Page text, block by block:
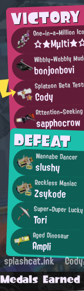
VICTORY
One-in-a-Million
Wibbly-Wobbly
bonjonbovi
Splatoon Beta
Cody
Attention-
sapphocrow
DEFEAT
Wannabe Dancer
slushy
Reckless Maniac
Zsykode
Super-Duper
Tori
Aged Dinosaur
Ampli
splashcat.ink
Medals Earned